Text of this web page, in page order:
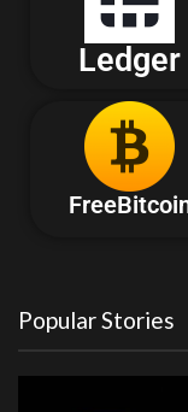
Ledger
Popular Stories